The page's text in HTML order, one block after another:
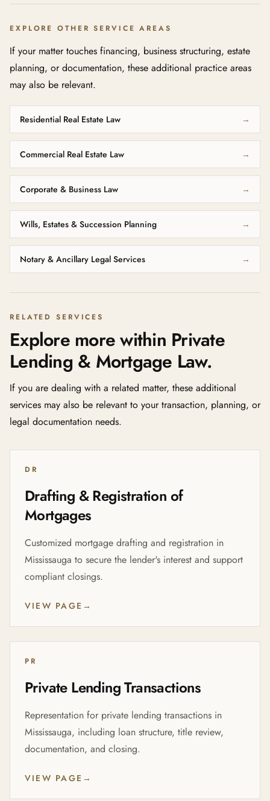
EXPLORE OTHER SERVICE AREAS
If your matter touches financing, business structuring, estate
planning, or documentation, these additional practice areas
may also be relevant.
Residential Real Estate Law →
Commercial Real Estate Law →
Corporate & Business Law →
Wills, Estates & Succession Planning →
Notary & Ancillary Legal Services →
RELATED SERVICES
Explore more within Private
Lending & Mortgage Law.
If you are dealing with a related matter, these additional
services may also be relevant to your transaction, planning, or
legal documentation needs.
DR
Drafting & Registration of
Mortgages
Customized mortgage drafting and registration in
Mississauga to secure the lender's interest and support
compliant closings.
VIEW PAGE →
PR
Private Lending Transactions
Representation for private lending transactions in
Mississauga, including loan structure, title review,
documentation, and closing.
VIEW PAGE →